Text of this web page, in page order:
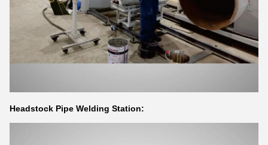
Headstock Pipe Welding Station: